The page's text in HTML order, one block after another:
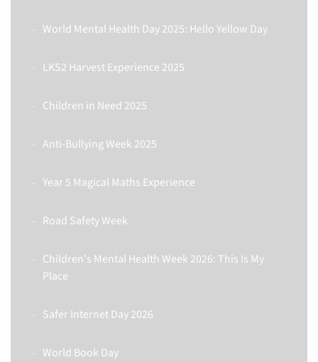
World Mental Health Day 2025: Hello Yellow Day
LKS2 Harvest Experience 2025
Children in Need 2025
Anti-Bullying Week 2025
Year 5 Magical Maths Experience
Road Safety Week
Children's Mental Health Week 2026: This Is My
Place
Safer Internet Day 2026
World Book Day